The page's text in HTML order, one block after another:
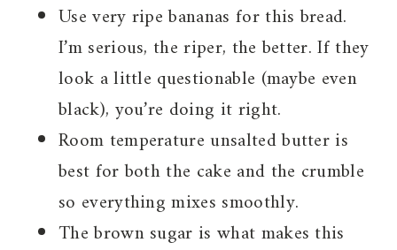
Use very ripe bananas for this bread.
I’m serious, the riper, the better. If they
look a little questionable (maybe even
black), you’re doing it right.
Room temperature unsalted butter is
best for both the cake and the crumble
so everything mixes smoothly.
The brown sugar is what makes this